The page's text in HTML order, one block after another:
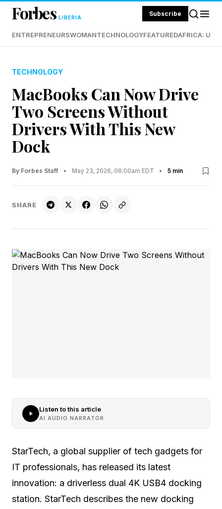
Forbes LIBERIA Subscribe
ENTREPRENEURSWOMANTECHNOLOGYFEATUREDAFRICA:
TECHNOLOGY
MacBooks Can Now Drive
Two Screens Without
Drivers With This New
Dock
By Forbes Staff • May 23, 2026, 06:00am EDT • 5 min
SHARE
Listen to this article
AI AUDIO NARRATOR
StarTech, a global supplier of tech gadgets for
IT professionals, has released its latest
innovation: a driverless dual 4K USB4 docking
station. StarTech describes the new docking